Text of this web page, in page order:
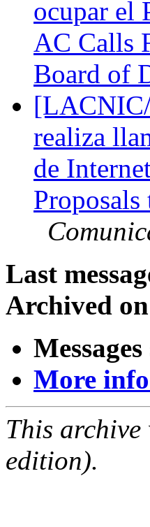
ocupar el
AC Calls
Board of
realiza
de
Last
Archived
More
This
edition).